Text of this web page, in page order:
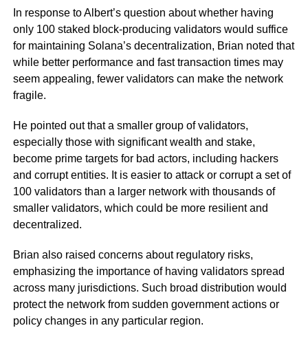
In response to Albert’s question about whether having
only 100 staked block-producing validators would suffice
for maintaining Solana’s decentralization, Brian noted that
while better performance and fast transaction times may
seem appealing, fewer validators can make the network
fragile.
He pointed out that a smaller group of validators,
especially those with significant wealth and stake,
become prime targets for bad actors, including hackers
and corrupt entities. It is easier to attack or corrupt a set of
100 validators than a larger network with thousands of
smaller validators, which could be more resilient and
decentralized.
Brian also raised concerns about regulatory risks,
emphasizing the importance of having validators spread
across many jurisdictions. Such broad distribution would
protect the network from sudden government actions or
policy changes in any particular region.